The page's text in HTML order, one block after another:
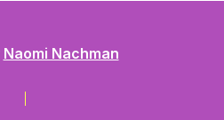
Naomi Nachman